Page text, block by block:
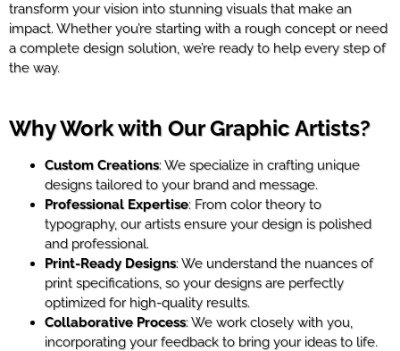
transform your vision into stunning visuals that make an
impact. Whether you’re starting with a rough concept or need
a complete design solution, we’re ready to help every step of
the way.
Why Work with Our Graphic Artists?
Custom Creations: We specialize in crafting unique
designs tailored to your brand and message.
Professional Expertise: From color theory to
typography, our artists ensure your design is polished
and professional.
Print-Ready Designs: We understand the nuances of
print specifications, so your designs are perfectly
optimized for high-quality results.
Collaborative Process: We work closely with you,
incorporating your feedback to bring your ideas to life.